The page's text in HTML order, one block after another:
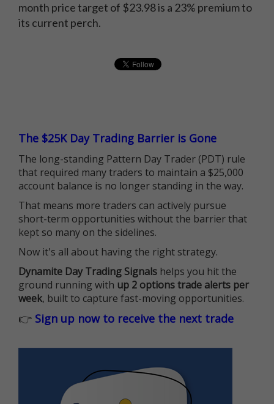
month price target of $23.98 is a 23% premium to
its current perch.
The $25K Day Trading Barrier is Gone
The long-standing Pattern Day Trader (PDT) rule
that required many traders to maintain a $25,000
account balance is no longer standing in the way.
That means more traders can actively pursue
short-term opportunities without the barrier that
kept so many on the sidelines.
Now it's all about having the right strategy.
Dynamite Day Trading Signals helps you hit the
ground running with up 2 options trade alerts per
week, built to capture fast-moving opportunities.
👉 Sign up now to receive the next trade